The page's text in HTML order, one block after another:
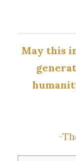
May this
-